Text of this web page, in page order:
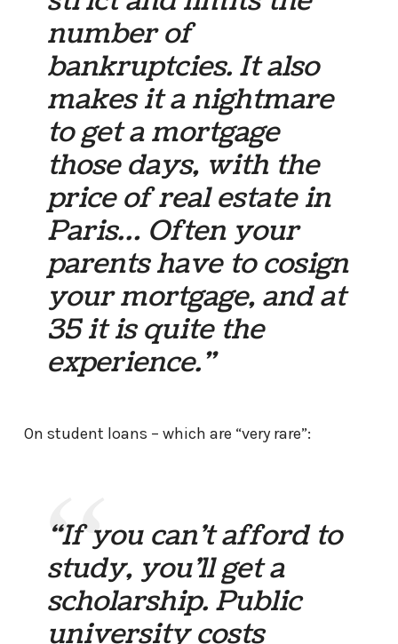
number of
bankruptcies. It also
makes it a nightmare
to get a mortgage
those days, with the
price of real estate in
Paris… Often your
parents have to cosign
your mortgage, and at
35 it is quite the
experience.”
On student loans – which are “very rare”:
“If you can’t afford to
study, you’ll get a
scholarship. Public
university costs